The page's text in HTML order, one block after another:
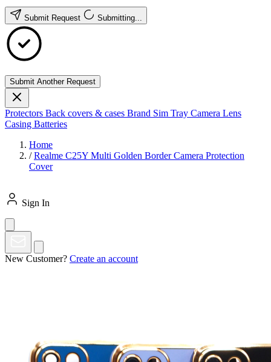
Submit Request Submitting...
Submit Another Request
Protectors Back covers & cases Brand Sim Tray Camera Lens
Casing Batteries
Home
/ Realme C25Y Multi Golden Border Camera Protection
Cover
Sign In
New Customer? Create an account